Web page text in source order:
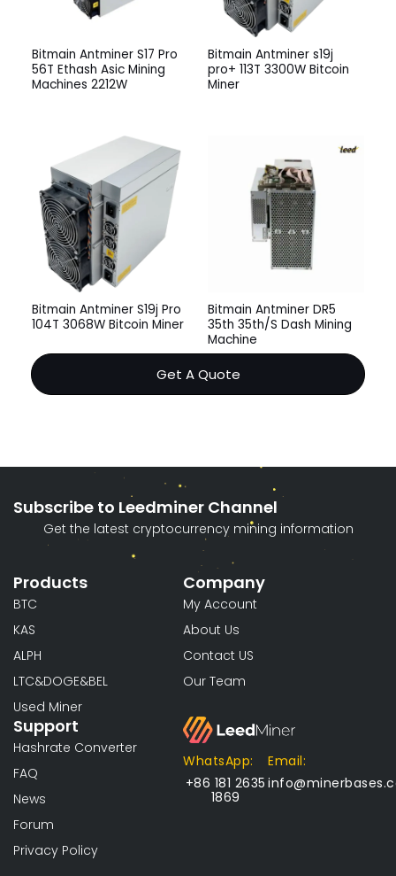
Bitmain Antminer S17 Pro
56T Ethash Asic Mining
Machines 2212W
Bitmain Antminer s19j
pro+ 113T 3300W Bitcoin
Miner
Bitmain Antminer S19j Pro
104T 3068W Bitcoin Miner
Bitmain Antminer DR5
35th 35th/S Dash Mining
Machine
Get A Quote
Subscribe to Leedminer Channel
Get the latest cryptocurrency mining information
Products
BTC
KAS
ALPH
LTC&DOGE&BEL
Used Miner
Support
Hashrate Converter
FAQ
News
Forum
Privacy Policy
Company
My Account
About Us
Contact US
Our Team
WhatsApp:
+86 181 2635
1869
Email: